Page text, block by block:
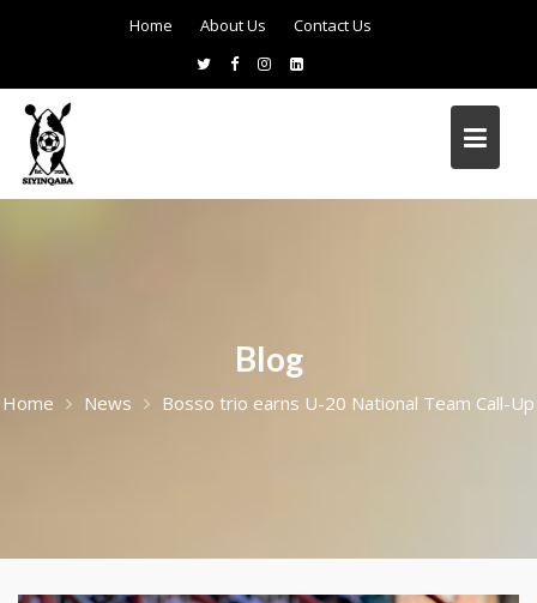
Home About Us Contact Us
Blog
Home News Bosso trio earns U-20 National Team Call-Up